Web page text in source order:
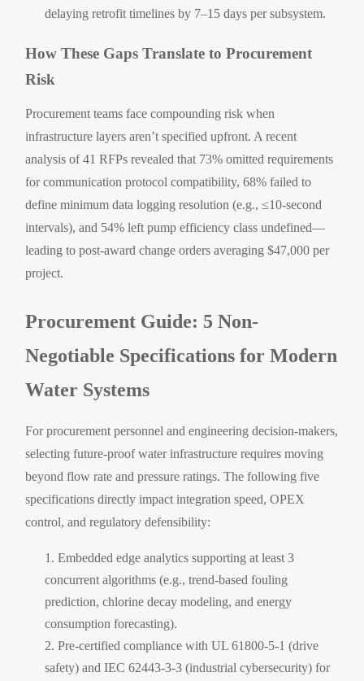
delaying retrofit timelines by 7–15 days per subsystem.
How These Gaps Translate to Procurement
Risk
Procurement teams face compounding risk when
infrastructure layers aren’t specified upfront. A recent
analysis of 41 RFPs revealed that 73% omitted requirements
for communication protocol compatibility, 68% failed to
define minimum data logging resolution (e.g., ≤10-second
intervals), and 54% left pump efficiency class undefined—
leading to post-award change orders averaging $47,000 per
project.
Procurement Guide: 5 Non-
Negotiable Specifications for Modern
Water Systems
For procurement personnel and engineering decision-makers,
selecting future-proof water infrastructure requires moving
beyond flow rate and pressure ratings. The following five
specifications directly impact integration speed, OPEX
control, and regulatory defensibility:
Embedded edge analytics supporting at least 3
concurrent algorithms (e.g., trend-based fouling
prediction, chlorine decay modeling, and energy
consumption forecasting).
Pre-certified compliance with UL 61800-5-1 (drive
safety) and IEC 62443-3-3 (industrial cybersecurity) for